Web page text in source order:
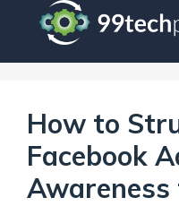
How to
Facebook
Awareness